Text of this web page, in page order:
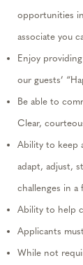
opportunities
associate you
Enjoy
our guests’
Be able to
Clear,
Ability to keep
adapt, adjust,
challenges in a
Ability to help
Applicants
While not